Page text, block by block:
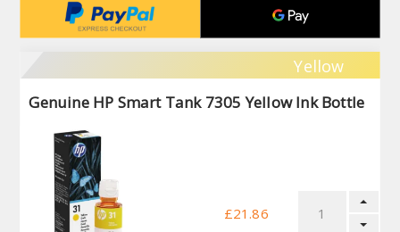
Yellow
Genuine HP Smart Tank 7305 Yellow Ink Bottle
£21.86